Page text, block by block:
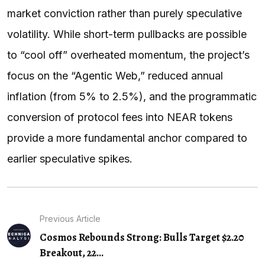
market conviction rather than purely speculative
volatility. While short-term pullbacks are possible
to “cool off” overheated momentum, the project’s
focus on the “Agentic Web,” reduced annual
inflation (from 5% to 2.5%), and the programmatic
conversion of protocol fees into NEAR tokens
provide a more fundamental anchor compared to
earlier speculative spikes.
Previous Article
Cosmos Rebounds Strong: Bulls Target $2.20
Breakout, 22…